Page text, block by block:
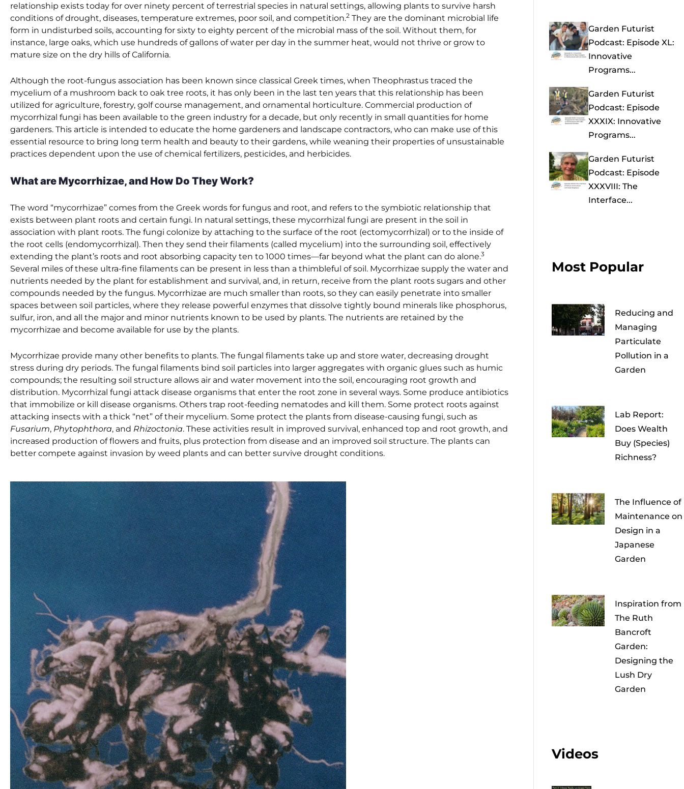
relationship exists today for over ninety percent of terrestrial species in natural settings, allowing plants to survive harsh
conditions of drought, diseases, temperature extremes, poor soil, and competition.2 They are the dominant microbial life
form in undisturbed soils, accounting for sixty to eighty percent of the microbial mass of the soil. Without them, for
instance, large oaks, which use hundreds of gallons of water per day in the summer heat, would not thrive or grow to
mature size on the dry hills of California.
Although the root-fungus association has been known since classical Greek times, when Theophrastus traced the
mycelium of a mushroom back to oak tree roots, it has only been in the last ten years that this relationship has been
utilized for agriculture, forestry, golf course management, and ornamental horticulture. Commercial production of
mycorrhizal fungi has been available to the green industry for a decade, but only recently in small quantities for home
gardeners. This article is intended to educate the home gardeners and landscape contractors, who can make use of this
essential resource to bring long term health and beauty to their gardens, while weaning their properties of unsustainable
practices dependent upon the use of chemical fertilizers, pesticides, and herbicides.
What are Mycorrhizae, and How Do They Work?
The word “mycorrhizae” comes from the Greek words for fungus and root, and refers to the symbiotic relationship that
exists between plant roots and certain fungi. In natural settings, these mycorrhizal fungi are present in the soil in
association with plant roots. The fungi colonize by attaching to the surface of the root (ectomycorrhizal) or to the inside of
the root cells (endomycorrhizal). Then they send their filaments (called mycelium) into the surrounding soil, effectively
extending the plant’s roots and root absorbing capacity ten to 1000 times—far beyond what the plant can do alone.3
Several miles of these ultra-fine filaments can be present in less than a thimbleful of soil. Mycorrhizae supply the water and
nutrients needed by the plant for establishment and survival, and, in return, receive from the plant roots sugars and other
compounds needed by the fungus. Mycorrhizae are much smaller than roots, so they can easily penetrate into smaller
spaces between soil particles, where they release powerful enzymes that dissolve tightly bound minerals like phosphorus,
sulfur, iron, and all the major and minor nutrients known to be used by plants. The nutrients are retained by the
mycorrhizae and become available for use by the plants.
Mycorrhizae provide many other benefits to plants. The fungal filaments take up and store water, decreasing drought
stress during dry periods. The fungal filaments bind soil particles into larger aggregates with organic glues such as humic
compounds; the resulting soil structure allows air and water movement into the soil, encouraging root growth and
distribution. Mycorrhizal fungi attack disease organisms that enter the root zone in several ways. Some produce antibiotics
that immobilize or kill disease organisms. Others trap root-feeding nematodes and kill them. Some protect roots against
attacking insects with a thick “net” of their mycelium. Some protect the plants from disease-causing fungi, such as
Fusarium, Phytophthora, and Rhizoctonia. These activities result in improved survival, enhanced top and root growth, and
increased production of flowers and fruits, plus protection from disease and an improved soil structure. The plants can
better compete against invasion by weed plants and can better survive drought conditions.
Garden Futurist
Podcast: Episode XL:
Innovative
Programs...
Garden Futurist
Podcast: Episode
XXXIX: Innovative
Programs...
Garden Futurist
Podcast: Episode
XXXVIII: The
Interface...
Most Popular
Reducing and
Managing
Particulate
Pollution in a
Garden
Lab Report:
Does Wealth
Buy (Species)
Richness?
The Influence of
Maintenance on
Design in a
Japanese
Garden
Inspiration from
The Ruth
Bancroft
Garden:
Designing the
Lush Dry
Garden
Videos